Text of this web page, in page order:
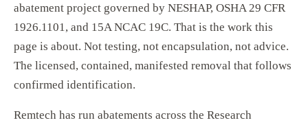
abatement project governed by NESHAP, OSHA 29 CFR
1926.1101, and 15A NCAC 19C. That is the work this
page is about. Not testing, not encapsulation, not advice.
The licensed, contained, manifested removal that follows
confirmed identification.
Remtech has run abatements across the Research